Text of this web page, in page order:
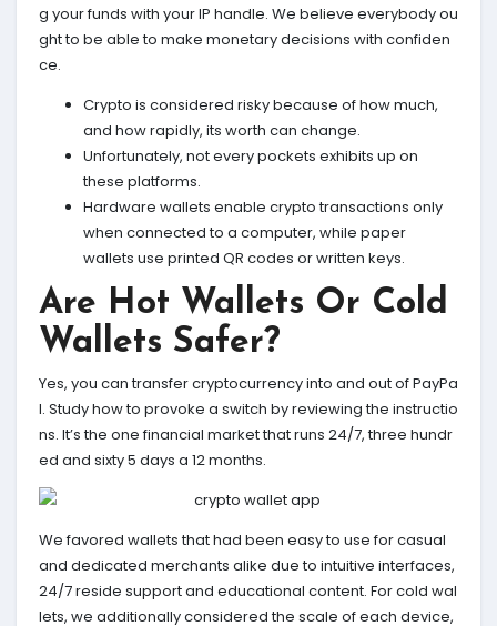
g your funds with your IP handle. We believe everybody ou
ght to be able to make monetary decisions with confiden
ce.
Crypto is considered risky because of how much,
and how rapidly, its worth can change.
Unfortunately, not every pockets exhibits up on
these platforms.
Hardware wallets enable crypto transactions only
when connected to a computer, while paper
wallets use printed QR codes or written keys.
Are Hot Wallets Or Cold
Wallets Safer?
Yes, you can transfer cryptocurrency into and out of PayPa
l. Study how to provoke a switch by reviewing the instructio
ns. It’s the one financial market that runs 24/7, three hundr
ed and sixty 5 days a 12 months.
We favored wallets that had been easy to use for casual
and dedicated merchants alike due to intuitive interfaces,
24/7 reside support and educational content. For cold wal
lets, we additionally considered the scale of each device,